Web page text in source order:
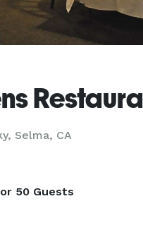
Selma, CA
50 Guests